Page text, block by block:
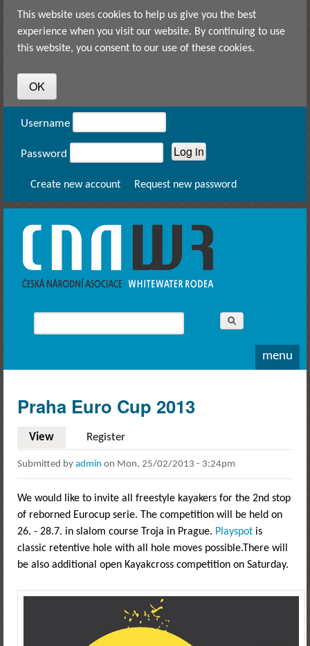
Skip to main content
This website uses cookies to help us give you the best
experience when you visit our website. By continuing to use
this website, you consent to our use of these cookies.
User login
Username
Password
Create new account Request new password
CNAWR -
National
Asociation
Whitewater
Rodeo
Search form
menu
Praha Euro Cup 2013
View (active tab)
Register
Submitted by admin on Mon, 25/02/2013 - 3:24pm
We would like to invite all freestyle kayakers for the 2nd stop
of reborned Eurocup serie. The competition will be held on
26. - 28.7. in slalom course Troja in Prague. Playspot is
classic retentive hole with all hole moves possible.There will
be also additional open Kayakcross competition on Saturday.